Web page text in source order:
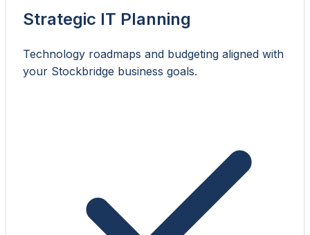
Strategic IT Planning
Technology roadmaps and budgeting aligned with
your Stockbridge business goals.